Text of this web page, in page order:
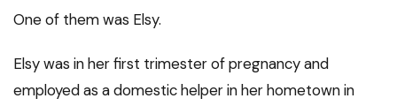
One of them was Elsy.
Elsy was in her first trimester of pregnancy and
employed as a domestic helper in her hometown in